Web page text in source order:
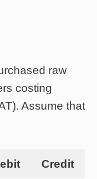
raw
costing
Assume that
Credit